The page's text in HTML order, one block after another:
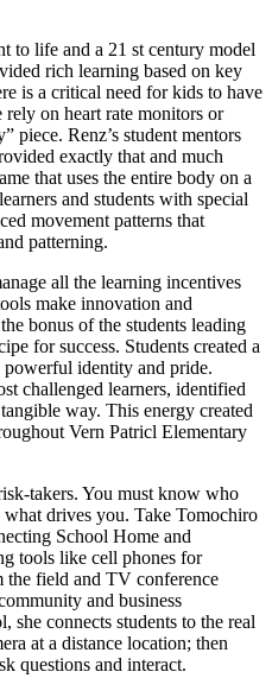
to life and a 21 st century model
rich learning based on key
is a critical need for kids to have
on heart rate monitors or
piece. Renz’s student mentors
exactly that and much
that uses the entire body on a
and students with special
movement patterns that
patterning.
all the learning incentives
make innovation and
bonus of the students leading
for success. Students created a
powerful identity and pride.
challenged learners, identified
way. This energy created
Vern Patricl Elementary
takers. You must know who
drives you. Take Tomochiro
School Home and
tools like cell phones for
the field and TV conference
and business
connects students to the real
at a distance location; then
questions and interact.